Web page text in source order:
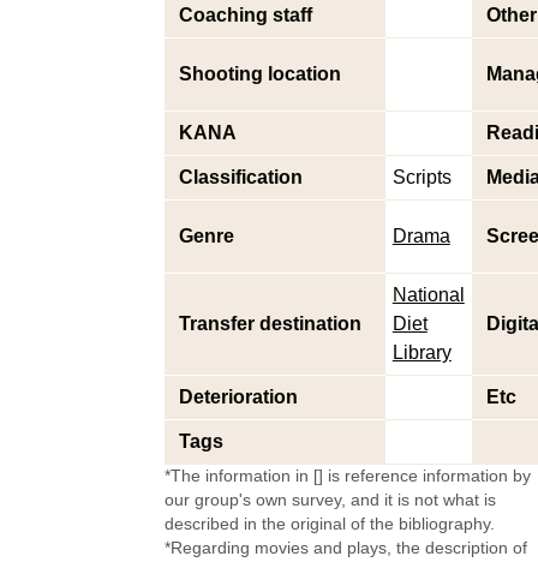
Coaching staff
Shooting location
KANA
Classification Scripts
Genre Drama
Transfer destination
National
Diet
Library
Deterioration Etc
Tags
*The information in [] is reference information by
our group's own survey, and it is not what is
described in the original of the bibliography.
*Regarding movies and plays, the description of